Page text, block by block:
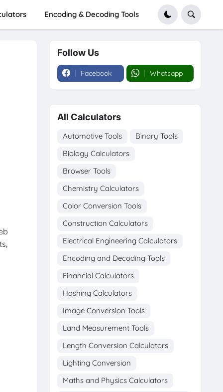
Encoding & Decoding Tools
Follow Us
Facebook Whatsapp
All Calculators
Automotive Tools
Binary Tools
Biology Calculators
Browser Tools
Chemistry Calculators
Color Conversion Tools
Construction Calculators
Electrical Engineering Calculators
Encoding and Decoding Tools
Financial Calculators
Hashing Calculators
Image Conversion Tools
Land Measurement Tools
Length Conversion Calculators
Lighting Conversion
Maths and Physics Calculators